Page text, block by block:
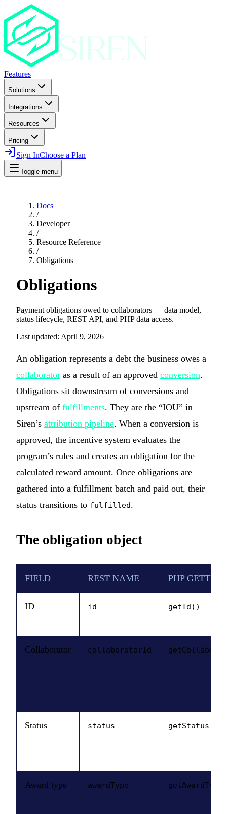
Features
Solutions
Integrations
Resources
Pricing
Sign InChoose a Plan
Toggle menu
Docs
/
Developer
/
Resource Reference
/
Obligations
Obligations
Payment obligations owed to collaborators — data model,
status lifecycle, REST API, and PHP data access.
Last updated: April 9, 2026
An obligation represents a debt the business owes a
collaborator as a result of an approved conversion.
Obligations sit downstream of conversions and
upstream of fulfillments. They are the “IOU” in
Siren’s attribution pipeline. When a conversion is
approved, the incentive system evaluates the
program’s rules and creates an obligation for the
calculated reward amount. Once obligations are
gathered into a fulfillment batch and paid out, their
status transitions to fulfilled.
The obligation object
FIELD REST NAME PHP GETTER
ID id getId()
Collaborator collaboratorId
Status status getStatus()
Award type awardType